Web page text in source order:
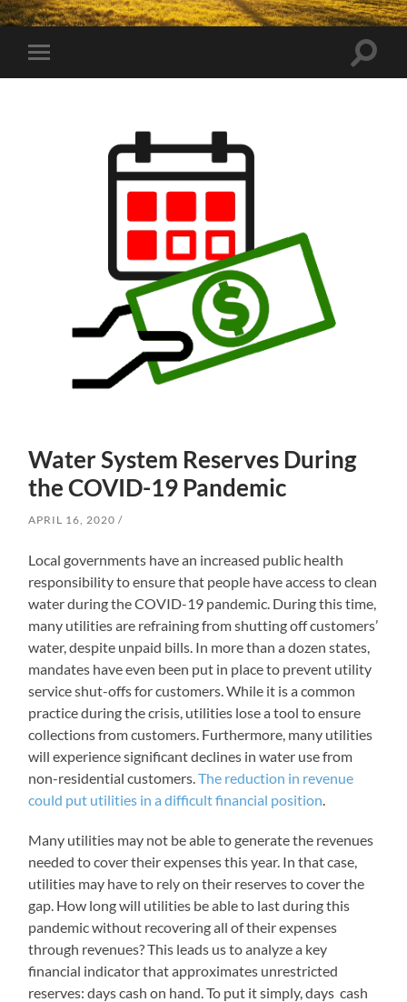
Toggle
mobile
Toggle
Water System Reserves During
the COVID-19 Pandemic
APRIL 16, 2020
Local governments have an increased public health
responsibility to ensure that people have access to clean
water during the COVID-19 pandemic. During this time,
many utilities are refraining from shutting off customers’
water, despite unpaid bills. In more than a dozen states,
mandates have even been put in place to prevent utility
service shut-offs for customers. While it is a common
practice during the crisis, utilities lose a tool to ensure
collections from customers. Furthermore, many utilities
will experience significant declines in water use from
non-residential customers.The reduction in revenue
could put utilities in a difficult financial position
Many utilities may not be able to generate the revenues
needed to cover their expenses this year. In that case,
utilities may have to rely on their reserves to cover the
gap. How long will utilities be able to last during this
pandemic without recovering all of their expenses
through revenues? This leads us to analyze a key
financial indicator that approximates unrestricted
reserves: days cash on hand. To put it simply, days cash